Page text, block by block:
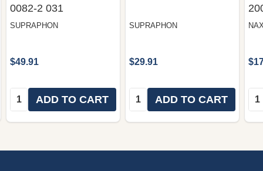
0082-2 031
SUPRAPHON
$49.91
Quantity:ADD TO CART
SUPRAPHON
$29.91
Quantity:ADD TO CART